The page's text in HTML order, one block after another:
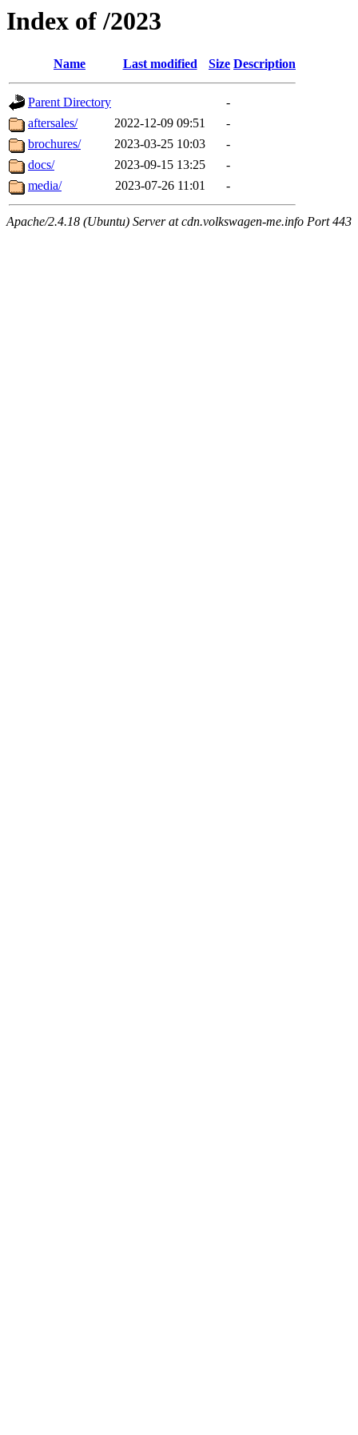
Index of /2023
Name Last modified Size Description
Parent Directory
-
aftersales/
2022-12-09 09:51
-
brochures/
2023-03-25 10:03
-
docs/
2023-09-15 13:25
-
media/
2023-07-26 11:01 -
Apache/2.4.18 (Ubuntu) Server at cdn.volkswagen-me.info Port 443